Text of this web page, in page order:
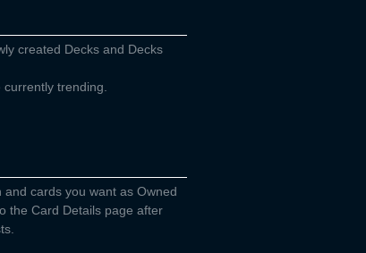
created Decks and Decks
trending.
cards you want as Owned
the Card Details page after